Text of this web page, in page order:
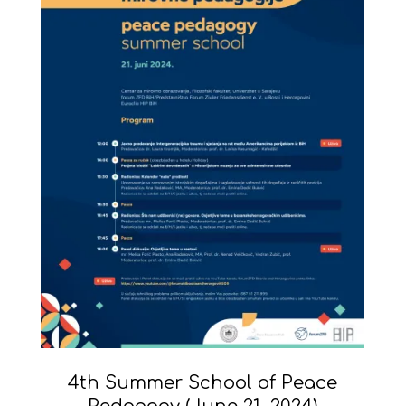
4th Summer School of Peace